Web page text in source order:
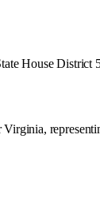
House District